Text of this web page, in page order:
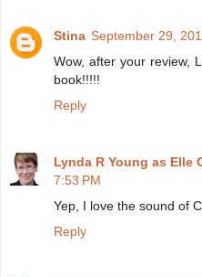
Stina September 29,
Wow, after your review,
book!!!!!
Reply
Lynda R Young as Elle
7:53 PM
Yep, I love the sound of
Reply